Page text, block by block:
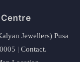
Jewellers) Pusa
| Contact.